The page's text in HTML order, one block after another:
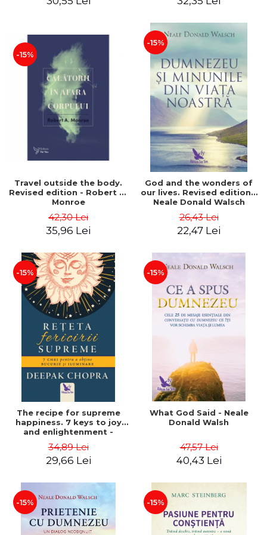
-15%
Travel outside the body.
Revised edition - Robert A.
Monroe
42,30 Lei
35,96 Lei
-15%
God and the wonders of
our lives. Revised edition -
Neale Donald Walsch
26,43 Lei
22,47 Lei
-15%
The recipe for supreme
happiness. 7 keys to joy
and enlightenment -
34,89 Lei
29,66 Lei
-15%
What God Said - Neale
Donald Walsh
47,57 Lei
40,43 Lei
-15% -15%